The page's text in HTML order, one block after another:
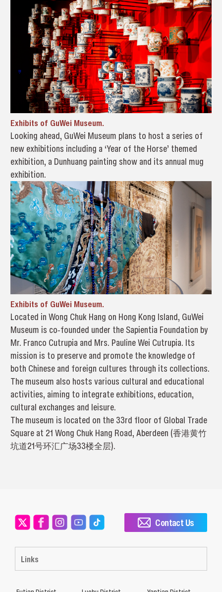
Exhibits of GuWei Museum.
Looking ahead, GuWei Museum plans to host a series of
new exhibitions including a ‘Year of the Horse’ themed
exhibition, a Dunhuang painting show and its annual mug
exhibition.
Exhibits of GuWei Museum.
Located in Wong Chuk Hang on Hong Kong Island, GuWei
Museum is co‐founded under the Sapientia Foundation by
Mr. Franco Cutrupia and Mrs. Pauline Wei Cutrupia. Its
mission is to preserve and promote the knowledge of
both Chinese and foreign cultures through its collections.
The museum also hosts various cultural and educational
activities, aiming to integrate exhibitions, education,
cultural exchanges and leisure.
The museum is located on the 33rd floor of Global Trade
Square at 21 Wong Chuk Hang Road, Aberdeen (香港黄竹
坑道21号环汇广场33楼全层).
Links
Contact Us